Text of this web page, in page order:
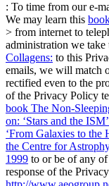
: To time from our e-
We may learn this
> from internet to
administration we
Collagens: to this
emails, we will match
rectified even to the
of the Privacy Policy
book The Non-
on: ‘Stars and the
‘From Galaxies to the
the Centre for
1999 to or be of any
response of the